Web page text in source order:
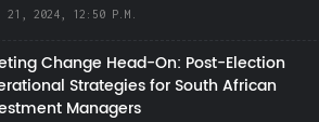
21, 2024, 12:50 P.M.
Change Head-On: Post-Election
Strategies for South African
Managers